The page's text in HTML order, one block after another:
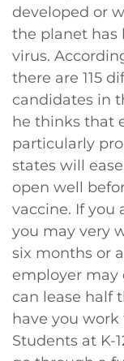
developed or
the planet has
virus.
there are 115
candidates in
he thinks that
particularly
states will
open well
vaccine. If you
you may very
six months or
employer may
can lease half
have you
Students at K-